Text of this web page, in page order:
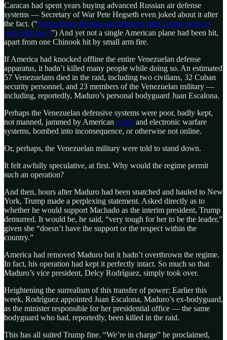
Caracas had spent years buying advanced Russian air defense
systems — Secretary of War Pete Hegseth even joked about it after
the fact. (“Seems those Russian air defenses didn’t quite work so
well, did they?”) And yet not a single American plane had been hit,
apart from one Chinook hit by small arm fire.
If America had knocked offline the entire Venezuelan defense
apparatus, it hadn’t killed many people while doing so. An estimated
57 Venezuelans died in the raid, including two civilians, 32 Cuban
security personnel, and 23 members of the Venezuelan military —
including, reportedly, Maduro’s personal bodyguard Juan Escalona.
Perhaps the Venezuelan defensive systems were poor, badly kept,
not manned, jammed by American cyberand electronic warfare
systems, bombed into inconsequence, or otherwise not online.
Or, perhaps, the Venezuelan military were told to stand down.
It felt awfully speculative, at first. Why would the regime permit
such an operation?
And then, hours after Maduro had been snatched and hauled to New
York, Trump made a perplexing statement. Asked directly as to
whether he would support Machado as the interim president, Trump
demurred. It would be, he said, “very tough for her to be the leader,”
given she “doesn’t have the support or the respect within the
country.”
America had removed Maduro but it hadn’t overthrown the regime.
In fact, his operation had kept it perfectly intact. So much so that
Maduro’s vice president, Delcy Rodríguez, simply took over.
Heightening the surrealism of this transfer of power: Earlier this
week, Rodríguez appointed Juan Escalona, Maduro’s ex-bodyguard,
as the minister responsible for her presidential office — the same
bodyguard who had, reportedly, been killed in the raid.
This has all suited Trump fine. “We’re in charge” he proclaimed,